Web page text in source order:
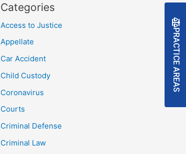
PRACTICE AREAS
Categories
Access to Justice
Appellate
Car Accident
Child Custody
Coronavirus
Courts
Criminal Defense
Criminal Law